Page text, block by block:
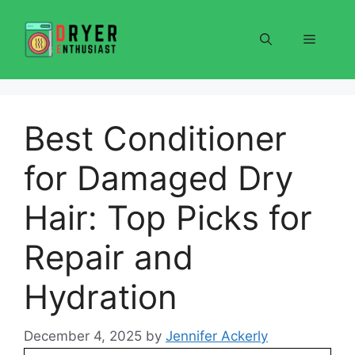
content
Menu
Best Conditioner
for Damaged Dry
Hair: Top Picks for
Repair and
Hydration
December 4, 2025 by Jennifer Ackerly